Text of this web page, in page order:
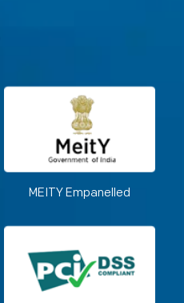
MEITY Empanelled